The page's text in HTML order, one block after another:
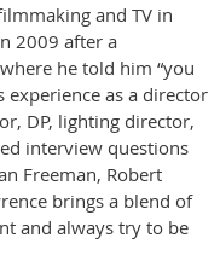
and TV in
2009 after a
he told him “you
experience as a director
DP, lighting director,
interview questions
Freeman, Robert
brings a blend of
and always try to be